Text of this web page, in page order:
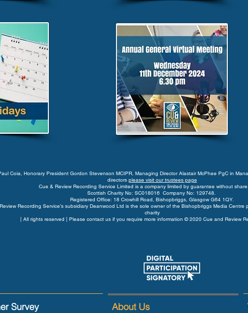
Coia, Honorary President Gordon Stevenson MCIPR, Managing Director Alastair McPhee PgC in
directors please visit our trustees page
Cue & Review Recording Service Limited is a company limited by guarantee without
Scottish Charity No: SC018016 Company No: 129748.
Registered Office: 18 Crowhill Road, Bishopbriggs, Glasgow G64 1QY.
Recording Service’s subsidiary Deanwood Ltd is the sole owner of the Bishopbriggs Media
charity
| All rights reserved | Please contact us if you require more information © 2020 Cue and Review
Survey About Us